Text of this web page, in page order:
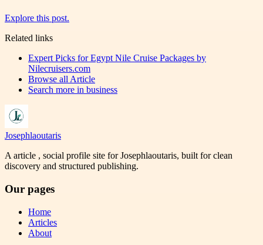
Explore this post.
Related links
Expert Picks for Egypt Nile Cruise Packages by
Nilecruisers.com
Browse all Article
Search more in business
Josephlaoutaris
A article , social profile site for Josephlaoutaris, built for clean
discovery and structured publishing.
Our pages
Home
Articles
About